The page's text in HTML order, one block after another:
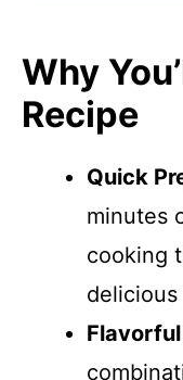
Why
Recipe
Quick
minutes
cooking